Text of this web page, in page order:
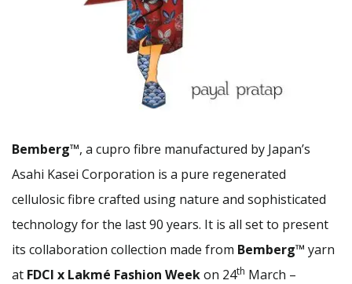
Bemberg™, a cupro fibre manufactured by Japan’s
Asahi Kasei Corporation is a pure regenerated
cellulosic fibre crafted using nature and sophisticated
technology for the last 90 years. It is all set to present
its collaboration collection made from Bemberg™ yarn
at FDCI x Lakmé Fashion Weekon 24th March –